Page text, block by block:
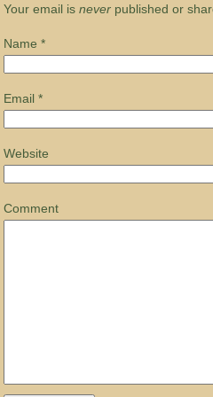
Your email is never published or
Name *
Email *
Website
Comment